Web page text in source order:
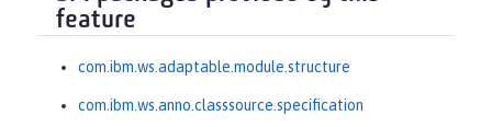
feature
com.ibm.ws.adaptable.module.structure
com.ibm.ws.anno.classsource.specification